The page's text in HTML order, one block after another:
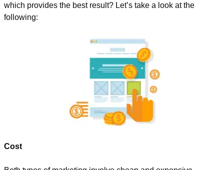
which provides the best result? Let’s take a look at the
following:
Cost